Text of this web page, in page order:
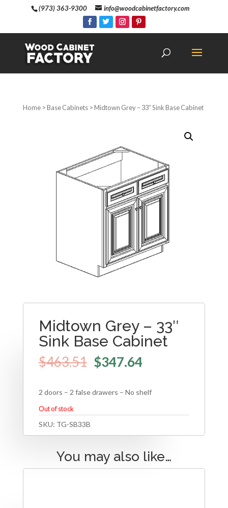
(973) 363-9300 info@woodcabinetfactory.com
Home>Base Cabinets> Midtown Grey – 33″ Sink Base Cabinet
Midtown Grey – 33″
Sink Base Cabinet
$463.51 $347.64
2 doors – 2 false drawers – No shelf
Out of stock
SKU: TG-SB33B
You may also like…